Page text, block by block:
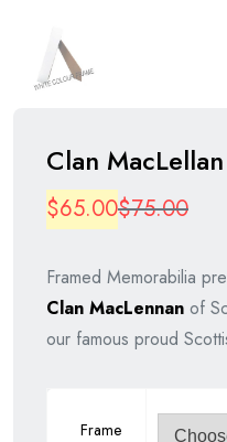
Clan MacLellan
$75.00
$65.00
is:
Framed Memorabilia
Clan MacLennan of
our famous proud
Frame